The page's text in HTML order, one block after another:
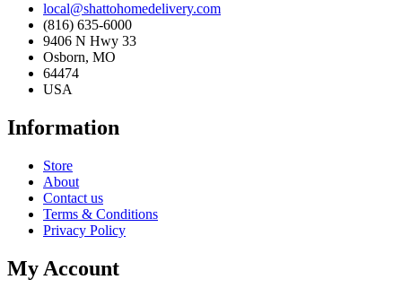
local@shattohomedelivery.com
(816) 635-6000
9406 N Hwy 33
Osborn, MO
64474
USA
Information
Store
About
Contact us
Terms & Conditions
Privacy Policy
My Account